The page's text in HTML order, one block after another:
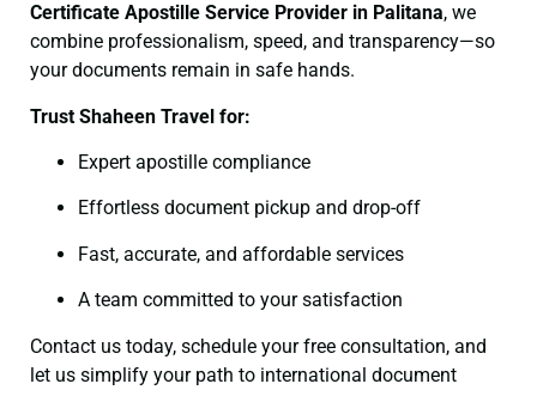
Certificate Apostille Service Provider in Palitana, we
combine professionalism, speed, and transparency—so
your documents remain in safe hands.
Trust Shaheen Travel for:
Expert apostille compliance
Effortless document pickup and drop-off
Fast, accurate, and affordable services
A team committed to your satisfaction
Contact us today, schedule your free consultation, and
let us simplify your path to international document